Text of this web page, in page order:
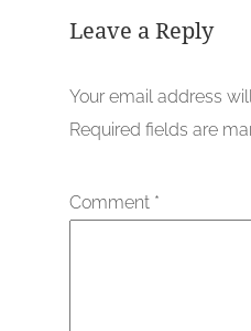
Leave a Reply
Your email address
Required fields are
Comment *